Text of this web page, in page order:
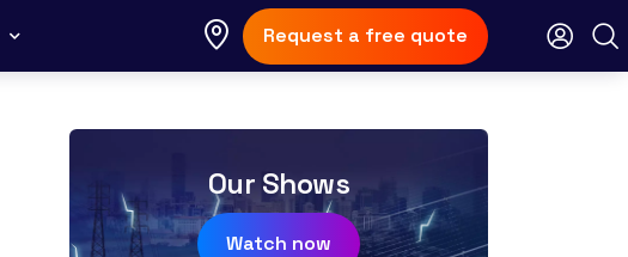
Request a free quote
Our Shows
Watch now